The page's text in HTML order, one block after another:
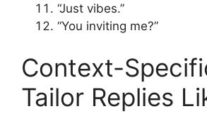
“Just vibes.”
“You inviting me?”
Context-
Tailor Replies